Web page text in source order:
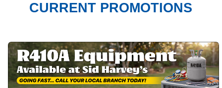
CURRENT PROMOTIONS